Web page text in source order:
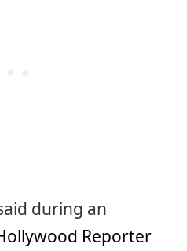
during an
Reporter